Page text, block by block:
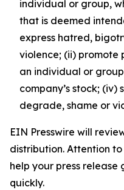
individual or group,
that is deemed
express hatred,
violence; (ii) promote
an individual or
company’s stock;
degrade, shame or
EIN Presswire will
distribution. Attention
help your press release
quickly.